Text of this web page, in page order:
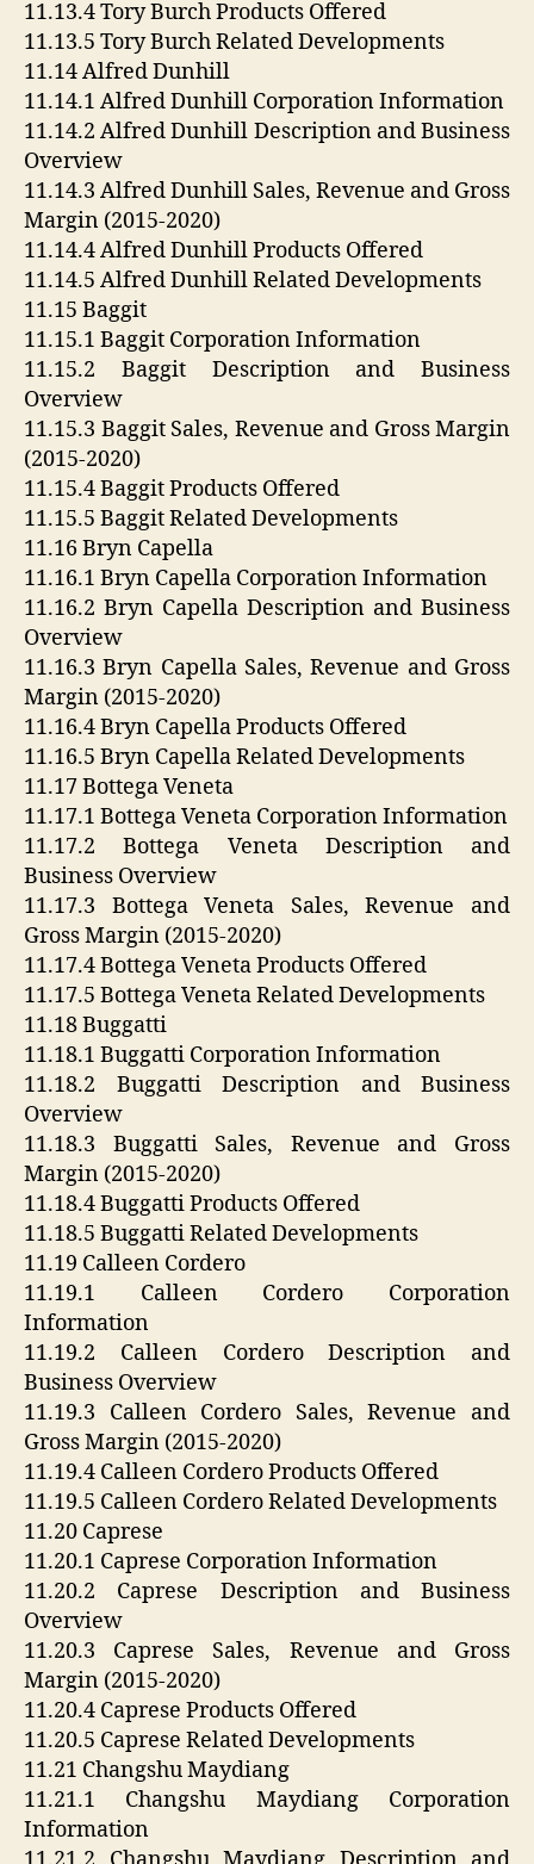
11.13.4 Tory Burch Products Offered
11.13.5 Tory Burch Related Developments
11.14 Alfred Dunhill
11.14.1 Alfred Dunhill Corporation Information
11.14.2 Alfred Dunhill Description and Business
Overview
11.14.3 Alfred Dunhill Sales, Revenue and Gross
Margin (2015-2020)
11.14.4 Alfred Dunhill Products Offered
11.14.5 Alfred Dunhill Related Developments
11.15 Baggit
11.15.1 Baggit Corporation Information
11.15.2 Baggit Description and Business
Overview
11.15.3 Baggit Sales, Revenue and Gross Margin
(2015-2020)
11.15.4 Baggit Products Offered
11.15.5 Baggit Related Developments
11.16 Bryn Capella
11.16.1 Bryn Capella Corporation Information
11.16.2 Bryn Capella Description and Business
Overview
11.16.3 Bryn Capella Sales, Revenue and Gross
Margin (2015-2020)
11.16.4 Bryn Capella Products Offered
11.16.5 Bryn Capella Related Developments
11.17 Bottega Veneta
11.17.1 Bottega Veneta Corporation Information
11.17.2 Bottega Veneta Description and
Business Overview
11.17.3 Bottega Veneta Sales, Revenue and
Gross Margin (2015-2020)
11.17.4 Bottega Veneta Products Offered
11.17.5 Bottega Veneta Related Developments
11.18 Buggatti
11.18.1 Buggatti Corporation Information
11.18.2 Buggatti Description and Business
Overview
11.18.3 Buggatti Sales, Revenue and Gross
Margin (2015-2020)
11.18.4 Buggatti Products Offered
11.18.5 Buggatti Related Developments
11.19 Calleen Cordero
11.19.1 Calleen Cordero Corporation
Information
11.19.2 Calleen Cordero Description and
Business Overview
11.19.3 Calleen Cordero Sales, Revenue and
Gross Margin (2015-2020)
11.19.4 Calleen Cordero Products Offered
11.19.5 Calleen Cordero Related Developments
11.20 Caprese
11.20.1 Caprese Corporation Information
11.20.2 Caprese Description and Business
Overview
11.20.3 Caprese Sales, Revenue and Gross
Margin (2015-2020)
11.20.4 Caprese Products Offered
11.20.5 Caprese Related Developments
11.21 Changshu Maydiang
11.21.1 Changshu Maydiang Corporation
Information